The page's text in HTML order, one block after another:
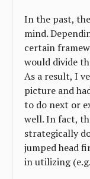
In the past,
mind.
certain
would divide
As a result, I
picture and
to do next or
well. In fact,
strategically
jumped head
in utilizing